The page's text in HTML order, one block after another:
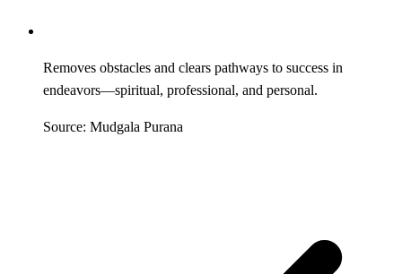
Removes obstacles and clears pathways to success in
endeavors—spiritual, professional, and personal.
Source: Mudgala Purana